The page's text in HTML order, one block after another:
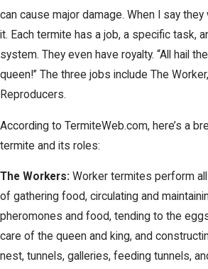
can cause major damage. When I say
it. Each termite has a job, a specific task,
system. They even have royalty. “All hail
queen!” The three jobs include The
Reproducers.
According to TermiteWeb.com, here’s a
termite and its roles:
The Workers: Worker termites perform
of gathering food, circulating and
pheromones and food, tending to the
care of the queen and king, and
nest, tunnels, galleries, feeding tunnels,